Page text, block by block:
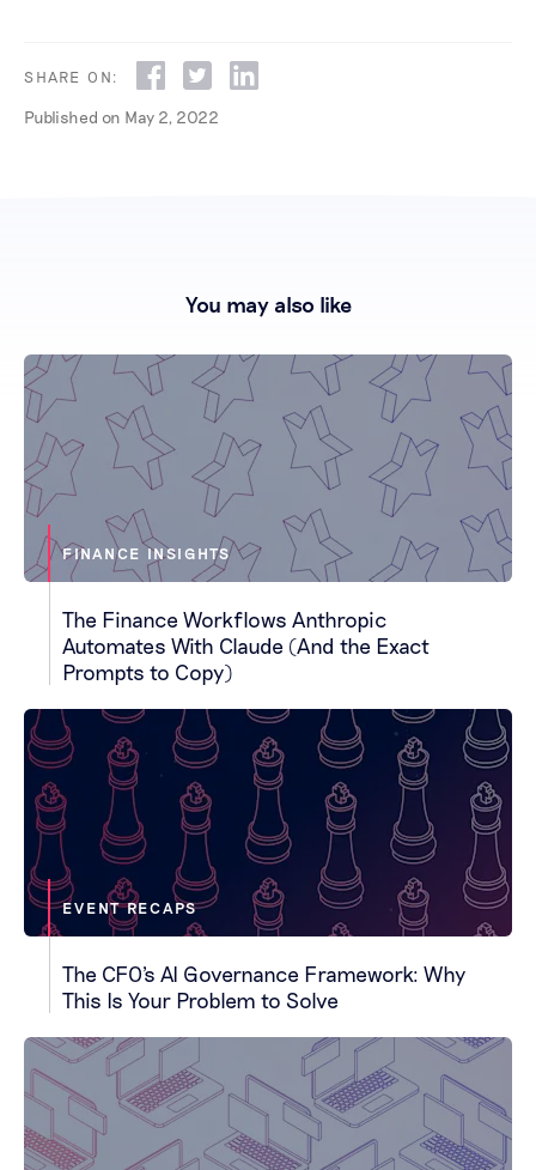
SHARE ON:
Published on May 2, 2022
You may also like
FINANCE INSIGHTS
The Finance Workflows Anthropic
Automates With Claude (And the Exact
Prompts to Copy)
EVENT RECAPS
The CFO's AI Governance Framework: Why
This Is Your Problem to Solve